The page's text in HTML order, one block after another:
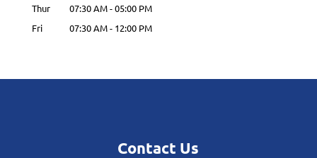
Thur
07:30 AM-05:00 PM
Fri
07:30 AM- 12:00 PM
Contact Us